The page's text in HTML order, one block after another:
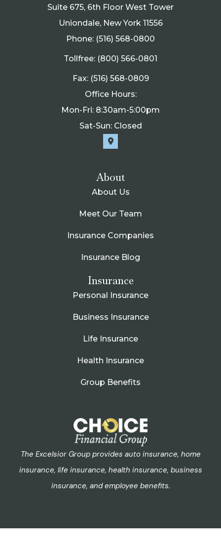
Suite 675, 6th Floor West Tower
Uniondale, New York 11556
Phone: (516) 568-0800
Tollfree: (800) 566-0801
Fax: (516) 568-0809
Office Hours:
Mon-Fri: 8:30am-5:00pm
Sat-Sun: Closed
About
About Us
Meet Our Team
Insurance Companies
Insurance Blog
Insurance
Personal Insurance
Business Insurance
Life Insurance
Health Insurance
Group Benefits
The Excelsior Group provides auto insurance, home
insurance, life insurance, health insurance, business
insurance, and employee benefits.